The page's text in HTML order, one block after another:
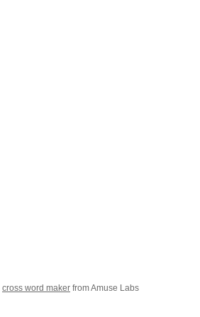
cross word maker from Amuse Labs